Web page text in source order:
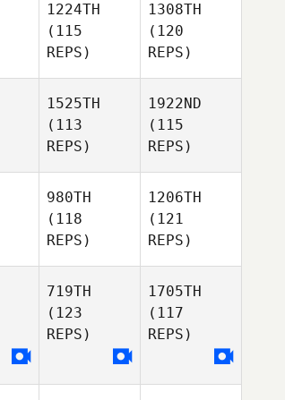
1224TH
(115
REPS)
1308TH
(120
REPS)
1525TH
(113
REPS)
1922ND
(115
REPS)
980TH
(118
REPS)
1206TH
(121
REPS)
719TH
(123
REPS)
1705TH
(117
REPS)